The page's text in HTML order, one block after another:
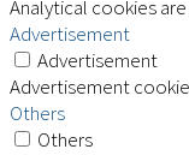
Analytical cookies
Advertisement
Advertisement
Advertisement
Others
Others